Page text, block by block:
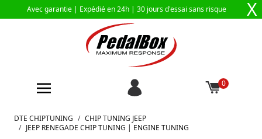
Avec garantie | Expédié en 24h | 30 jours d'essai sans risque X
0
Aller au contenu
DTE CHIPTUNING / CHIP TUNING JEEP
/ JEEP RENEGADE CHIP TUNING | ENGINE TUNING